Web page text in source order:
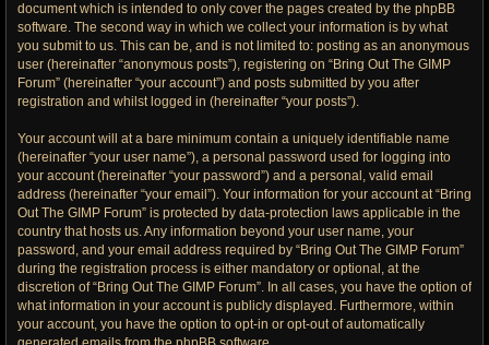
document which is intended to only cover the pages created by the phpBB
software. The second way in which we collect your information is by what
you submit to us. This can be, and is not limited to: posting as an anonymous
user (hereinafter “anonymous posts”), registering on “Bring Out The GIMP
Forum” (hereinafter “your account”) and posts submitted by you after
registration and whilst logged in (hereinafter “your posts”).
Your account will at a bare minimum contain a uniquely identifiable name
(hereinafter “your user name”), a personal password used for logging into
your account (hereinafter “your password”) and a personal, valid email
address (hereinafter “your email”). Your information for your account at “Bring
Out The GIMP Forum” is protected by data-protection laws applicable in the
country that hosts us. Any information beyond your user name, your
password, and your email address required by “Bring Out The GIMP Forum”
during the registration process is either mandatory or optional, at the
discretion of “Bring Out The GIMP Forum”. In all cases, you have the option of
what information in your account is publicly displayed. Furthermore, within
your account, you have the option to opt-in or opt-out of automatically